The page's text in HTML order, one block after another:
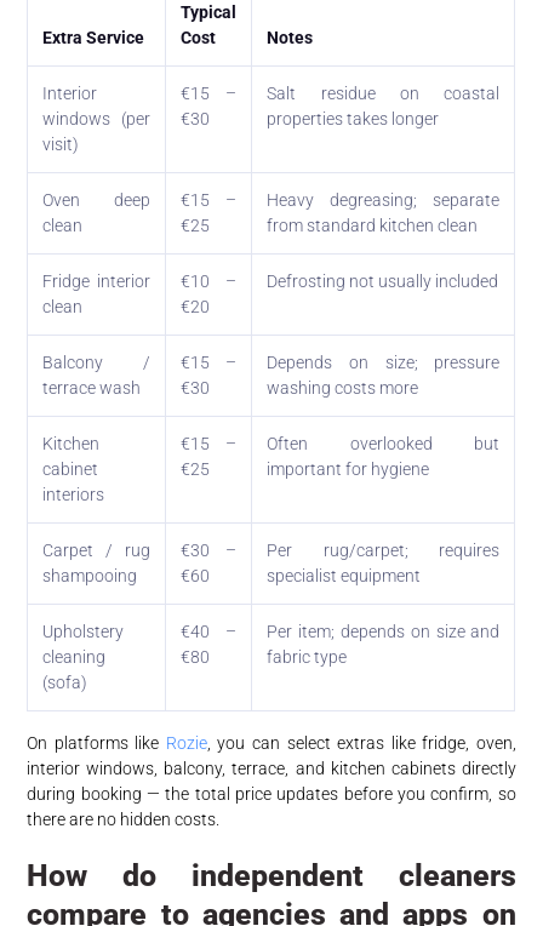
Extra Service
Typical
Cost
Notes
Interior
windows (per
visit)
€15 –
€30
Salt residue on coastal
properties takes longer
Oven deep
clean
€15 –
€25
Heavy degreasing; separate
from standard kitchen clean
Fridge interior
clean
€10 –
€20
Defrosting not usually included
Balcony /
terrace wash
€15 –
€30
Depends on size; pressure
washing costs more
Kitchen
cabinet
interiors
€15 –
€25
Often overlooked but
important for hygiene
Carpet / rug
shampooing
€30 –
€60
Per rug/carpet; requires
specialist equipment
Upholstery
cleaning
(sofa)
€40 –
€80
Per item; depends on size and
fabric type
On platforms like Rozie, you can select extras like fridge, oven,
interior windows, balcony, terrace, and kitchen cabinets directly
during booking — the total price updates before you confirm, so
there are no hidden costs.
How do independent cleaners
compare to agencies and apps on